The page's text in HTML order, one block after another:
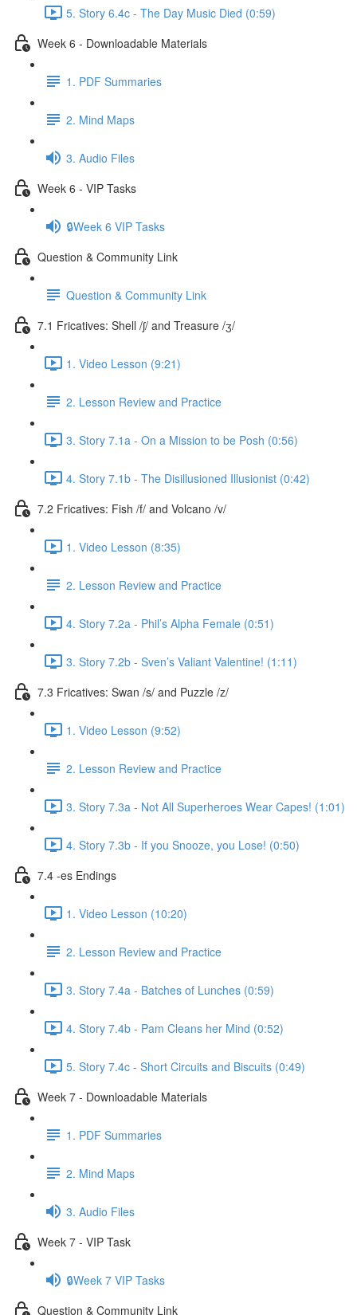
5. Story 6.4c - The Day Music Died (0:59)
Week 6 - Downloadable Materials
1. PDF Summaries
2. Mind Maps
3. Audio Files
Week 6 - VIP Tasks
🔒Week 6 VIP Tasks
Question & Community Link
Question & Community Link
7.1 Fricatives: Shell /ʃ/ and Treasure /ʒ/
1. Video Lesson (9:21)
2. Lesson Review and Practice
3. Story 7.1a - On a Mission to be Posh (0:56)
4. Story 7.1b - The Disillusioned Illusionist (0:42)
7.2 Fricatives: Fish /f/ and Volcano /v/
1. Video Lesson (8:35)
2. Lesson Review and Practice
4. Story 7.2a - Phil’s Alpha Female (0:51)
3. Story 7.2b - Sven’s Valiant Valentine! (1:11)
7.3 Fricatives: Swan /s/ and Puzzle /z/
1. Video Lesson (9:52)
2. Lesson Review and Practice
3. Story 7.3a - Not All Superheroes Wear Capes! (1:01)
4. Story 7.3b - If you Snooze, you Lose! (0:50)
7.4 -es Endings
1. Video Lesson (10:20)
2. Lesson Review and Practice
3. Story 7.4a - Batches of Lunches (0:59)
4. Story 7.4b - Pam Cleans her Mind (0:52)
5. Story 7.4c - Short Circuits and Biscuits (0:49)
Week 7 - Downloadable Materials
1. PDF Summaries
2. Mind Maps
3. Audio Files
Week 7 - VIP Task
🔒Week 7 VIP Tasks
Question & Community Link